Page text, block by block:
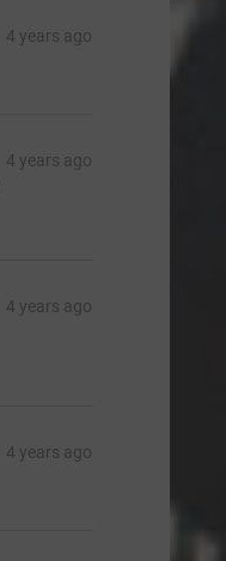
4 years ago
4 years ago
4 years ago
4 years ago